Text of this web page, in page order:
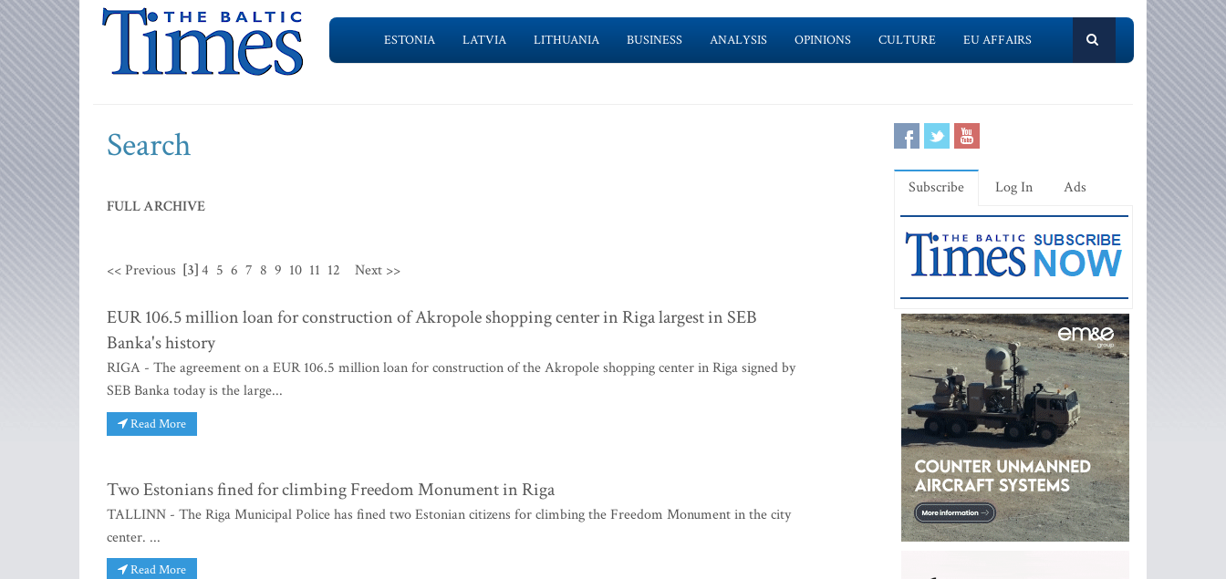
ESTONIA LATVIA LITHUANIA BUSINESS ANALYSIS OPINIONS CULTURE EU AFFAIRS
Search
FULL ARCHIVE
<< Previous [3]4 5 6 7 8 9 10 11 12 Next >>
EUR 106.5 million loan for construction of Akropole shopping center in Riga largest in SEB
Banka's history
RIGA - The agreement on a EUR 106.5 million loan for construction of the Akropole shopping center in Riga signed by
SEB Banka today is the large...
Read More
Two Estonians fined for climbing Freedom Monument in Riga
TALLINN - The Riga Municipal Police has fined two Estonian citizens for climbing the Freedom Monument in the city
center. ...
Read More
Subscribe Log In Ads